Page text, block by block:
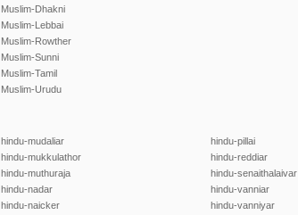
Muslim-Dhakni
Muslim-Lebbai
Muslim-Rowther
Muslim-Sunni
Muslim-Tamil
Muslim-Urudu
hindu-mudaliar
hindu-mukkulathor
hindu-muthuraja
hindu-nadar
hindu-naicker
hindu-pillai
hindu-reddiar
hindu-senaithalaivar
hindu-vanniar
hindu-vanniyar